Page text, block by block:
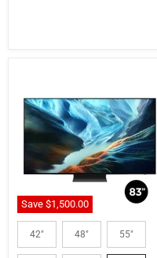
Save $1,500.00
Samsung
QN83S90HAEXZC
|
42" 48" 55"